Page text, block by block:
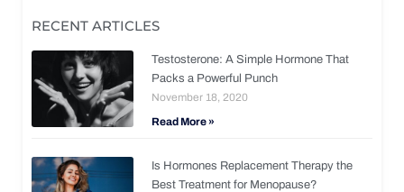
RECENT ARTICLES
Testosterone: A Simple Hormone That
Packs a Powerful Punch
November 18, 2020
Read More »
Is Hormones Replacement Therapy the
Best Treatment for Menopause?